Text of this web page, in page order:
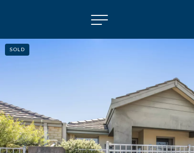
Property Management
For Sale
For Lease
About
SOLD